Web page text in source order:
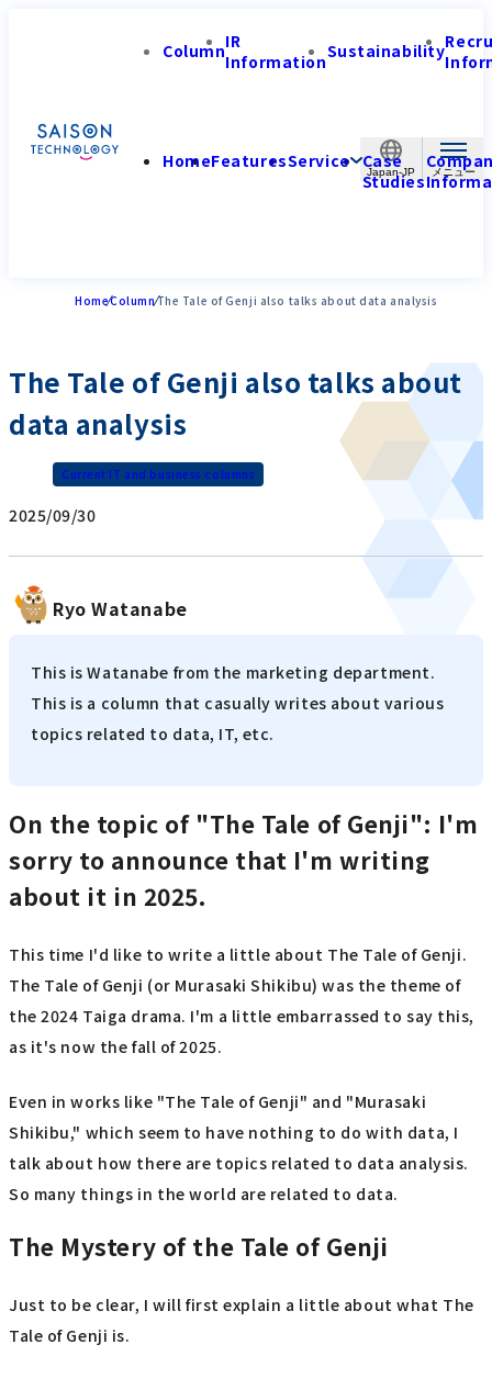
Japan-JP
ColumnIR
InformationSustainability
HomeFeaturesService Case
Studies
HomeColumnThe Tale of Genji also talks about data analysis
The Tale of Genji also talks about
data analysis
Current IT and business columns
2025/09/30
Ryo Watanabe
This is Watanabe from the marketing department.
This is a column that casually writes about various
topics related to data, IT, etc.
On the topic of "The Tale of Genji": I'm
sorry to announce that I'm writing
about it in 2025.
This time I'd like to write a little about The Tale of Genji.
The Tale of Genji (or Murasaki Shikibu) was the theme of
the 2024 Taiga drama. I'm a little embarrassed to say this,
as it's now the fall of 2025.
Even in works like "The Tale of Genji" and "Murasaki
Shikibu," which seem to have nothing to do with data, I
talk about how there are topics related to data analysis.
So many things in the world are related to data.
The Mystery of the Tale of Genji
Just to be clear, I will first explain a little about what The
Tale of Genji is.